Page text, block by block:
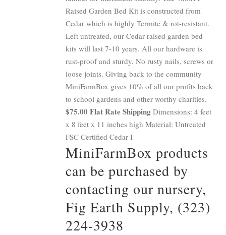
Raised Garden Bed Kit is constructed from
Cedar which is highly Termite & rot-resistant.
Left untreated, our Cedar raised garden bed
kits will last 7-10 years. All our hardware is
rust-proof and sturdy. No rusty nails, screws or
loose joints. Giving back to the community
MiniFarmBox gives 10% of all our profits back
to school gardens and other worthy charities.
$75.00 Flat Rate Shipping Dimensions: 4 feet
x 8 feet x 11 inches high Material: Untreated
FSC Certified Cedar I
MiniFarmBox products
can be purchased by
contacting our nursery,
Fig Earth Supply, (323)
224-3938